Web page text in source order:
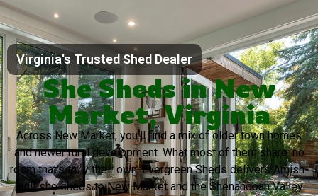
Virginia's Trusted Shed Dealer
She Sheds in New
Market, Virginia
Across New Market, you’ll find a mix of older town homes
and newer rural development. What most of them share: no
room that’s truly their own. Evergreen Sheds delivers Amish-
built she sheds to New Market and the Shenandoah Valley